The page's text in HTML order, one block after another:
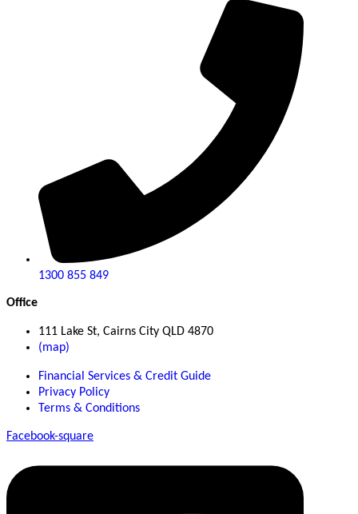
1300 855 849
Office
111 Lake St, Cairns City QLD 4870
(map)
Financial Services & Credit Guide
Privacy Policy
Terms & Conditions
Facebook-square